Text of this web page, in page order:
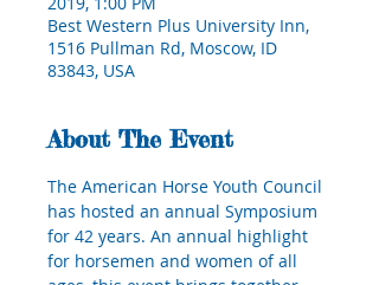
Best Western Plus University Inn,
1516 Pullman Rd, Moscow, ID
83843, USA
About The Event
The American Horse Youth Council
has hosted an annual Symposium
for 42 years. An annual highlight
for horsemen and women of all